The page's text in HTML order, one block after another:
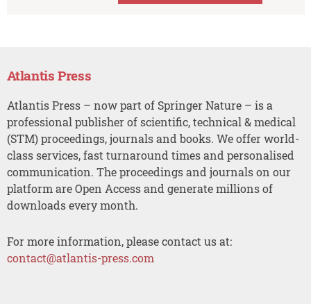
Atlantis Press
Atlantis Press – now part of Springer Nature – is a
professional publisher of scientific, technical & medical
(STM) proceedings, journals and books. We offer world-
class services, fast turnaround times and personalised
communication. The proceedings and journals on our
platform are Open Access and generate millions of
downloads every month.
For more information, please contact us at:
contact@atlantis-press.com